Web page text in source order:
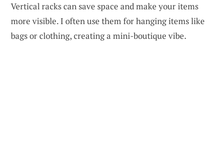
Vertical racks can save space and make your items
more visible. I often use them for hanging items like
bags or clothing, creating a mini-boutique vibe.